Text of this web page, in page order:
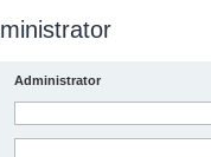
Administrator